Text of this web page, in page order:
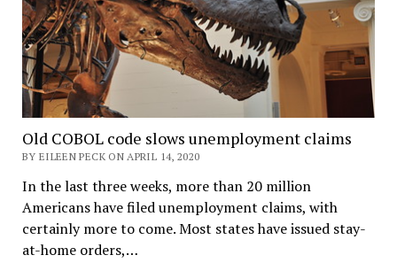
Old COBOL code slows unemployment claims
BY EILEEN PECK ON APRIL 14, 2020
In the last three weeks, more than 20 million
Americans have filed unemployment claims, with
certainly more to come. Most states have issued stay-
at-home orders,…